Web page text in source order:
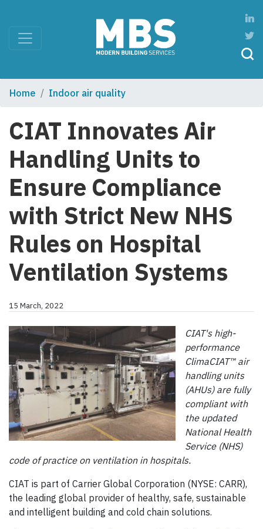
Home Indoor air quality
CIAT Innovates Air
Handling Units to
Ensure Compliance
with Strict New NHS
Rules on Hospital
Ventilation Systems
15 March, 2022
CIAT's high-
performance
ClimaCIAT™ air
handling units
(AHUs) are fully
compliant with
the updated
National Health
Service (NHS)
code of practice on ventilation in hospitals.
CIAT is part of Carrier Global Corporation (NYSE: CARR),
the leading global provider of healthy, safe, sustainable
and intelligent building and cold chain solutions.